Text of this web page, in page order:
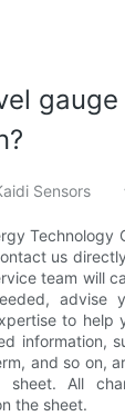
Sensors
Technology
us
team will
advise
to help
information,
and so on,
sheet. All
the sheet.